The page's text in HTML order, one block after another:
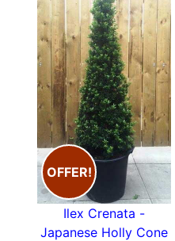
OFFER!
Ilex Crenata -
Japanese Holly Cone